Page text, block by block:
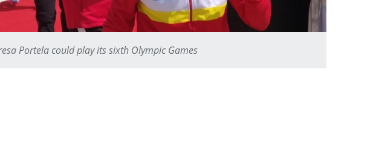
Portela could play its sixth Olympic Games